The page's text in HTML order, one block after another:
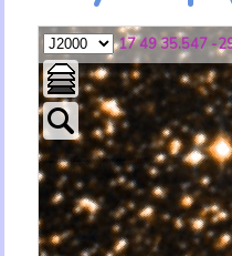
17 49 35.547 -